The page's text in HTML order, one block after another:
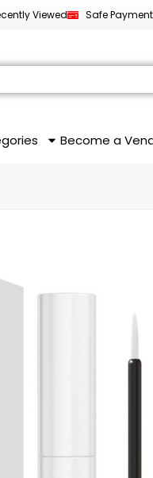
Viewed Safe
Become a